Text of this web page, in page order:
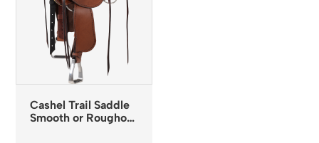
Cashel Trail Saddle
Smooth or Roughout